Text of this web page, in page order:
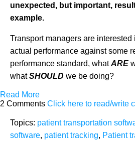
unexpected, but important,
example.
Transport managers are
actual performance against some
performance standard, whatARE
whatSHOULD we be doing?
Read More
2 Comments Click here to read/write
Topics: patient transportation
software, patient tracking, Patient